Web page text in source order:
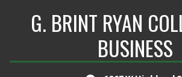
G. BRINT RYAN
BUSINESS